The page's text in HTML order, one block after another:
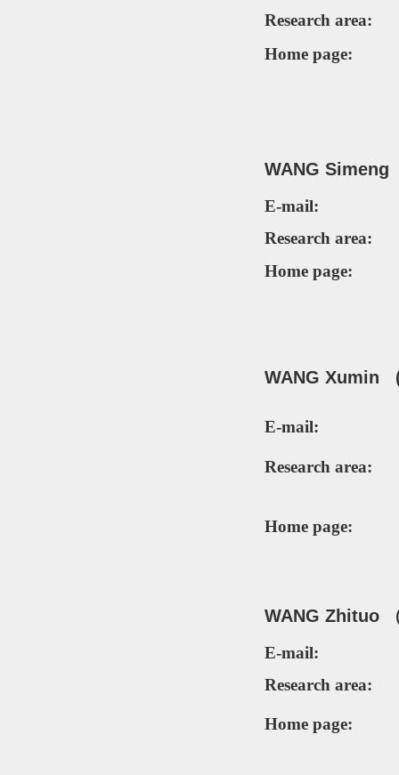
Research area:
Home page:
WANG Simeng
E-mail:
Research area:
Home page:
WANG Xumin
E-mail:
Research area:
Home page:
WANG Zhituo
E-mail:
Research area:
Home page: